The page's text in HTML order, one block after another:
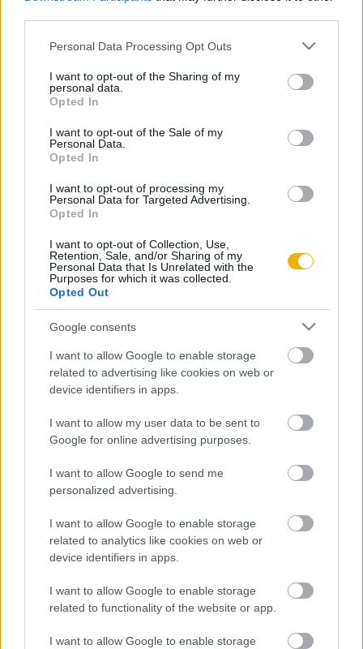
Please note that this website/app uses one or more Google
not limited to your visit or usage behaviour. You may click to
grant or deny consent to Google and its third-party tags to
use your data for below specified purposes in below Google
consent section.
Personal Data Processing Opt Outs
I want to opt-out of the Sharing of my
personal data.
Opted In
I want to opt-out of the Sale of my
Personal Data.
Opted In
I want to opt-out of processing my
Personal Data for Targeted Advertising.
Opted In
I want to opt-out of Collection, Use,
Retention, Sale, and/or Sharing of my
Personal Data that Is Unrelated with the
Purposes for which it was collected.
Opted Out
Google consents
I want to allow Google to enable storage
related to advertising like cookies on web or
device identifiers in apps.
I want to allow my user data to be sent to
Google for online advertising purposes.
I want to allow Google to send me
personalized advertising.
I want to allow Google to enable storage
related to analytics like cookies on web or
device identifiers in apps.
I want to allow Google to enable storage
related to functionality of the website or app.
I want to allow Google to enable storage
A honfoglaló magyar nép élete
Kántás Balázs
A Fehér Internacionálé
Kolontári Attila
A világforradalom pártja
Hahner Péter
IV. Internacionálé
Oldalaink
Rubicon Bolt
Rubicon Próba
Rubicon Intézet
Cikkek
Korszakok
Szerzők